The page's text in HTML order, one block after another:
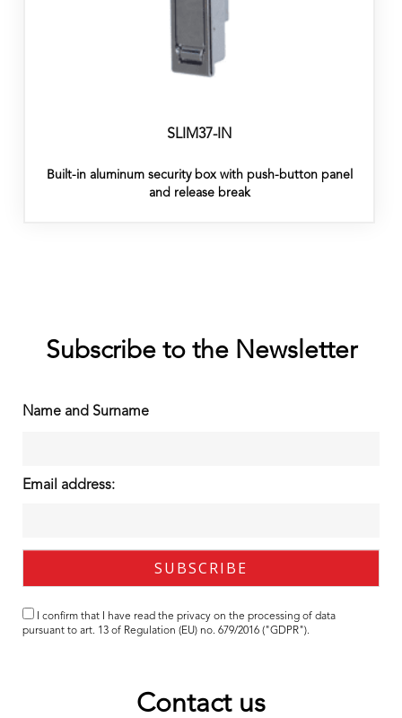
SLIM37-IN
Built-in aluminum security box with push-button panel
and release break
Subscribe to the Newsletter
Name and Surname
Email address:
I confirm that I have read the privacy on the processing of data
pursuant to art. 13 of Regulation (EU) no. 679/2016 ("GDPR").
Contact us